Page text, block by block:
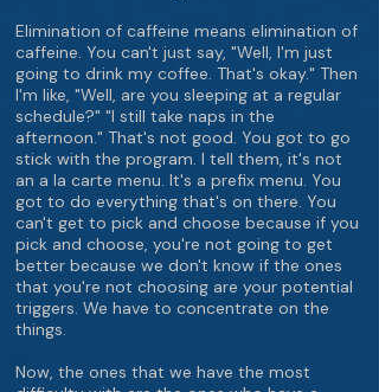
Elimination of caffeine means elimination of
caffeine. You can't just say, "Well, I'm just
going to drink my coffee. That's okay." Then
I'm like, "Well, are you sleeping at a regular
schedule?" "I still take naps in the
afternoon." That's not good. You got to go
stick with the program. I tell them, it's not
an a la carte menu. It's a prefix menu. You
got to do everything that's on there. You
can't get to pick and choose because if you
pick and choose, you're not going to get
better because we don't know if the ones
that you're not choosing are your potential
triggers. We have to concentrate on the
things.
Now, the ones that we have the most